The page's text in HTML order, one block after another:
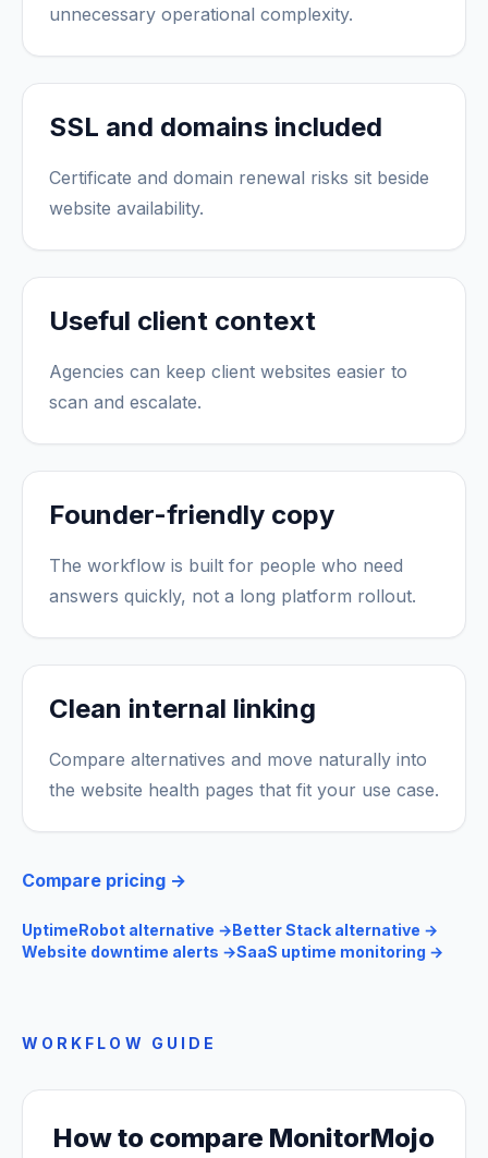
unnecessary operational complexity.
SSL and domains included
Certificate and domain renewal risks sit beside
website availability.
Useful client context
Agencies can keep client websites easier to
scan and escalate.
Founder-friendly copy
The workflow is built for people who need
answers quickly, not a long platform rollout.
Clean internal linking
Compare alternatives and move naturally into
the website health pages that fit your use case.
Compare pricing →
UptimeRobot alternative →Better Stack alternative →
Website downtime alerts →SaaS uptime monitoring →
WORKFLOW GUIDE
How to compare MonitorMojo